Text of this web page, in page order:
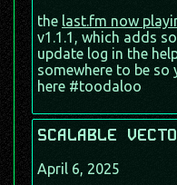
the last.fm now
v1.1.1, which adds
update log in the
somewhere to be
here #toodaloo
SCALABLE
April 6, 2025